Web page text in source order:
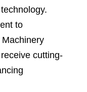
to
cutting-